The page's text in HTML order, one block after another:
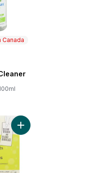
Canada
Add Laundry